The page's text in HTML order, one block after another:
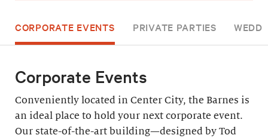
CORPORATE EVENTS PRIVATE PARTIES
Corporate Events
Conveniently located in Center City, the Barnes is
an ideal place to hold your next corporate event.
Our state-of-the-art building—designed by Tod